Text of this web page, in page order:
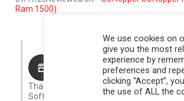
Ram 1500)
Comments by Store Owner on Review by
Karli@Softopper
Hello Antroine,
Thank you for your review! We are so glad
Softopper!
We use cookies on
give you the most
experience by
preferences and
clicking “Accept”,
the use of ALL the